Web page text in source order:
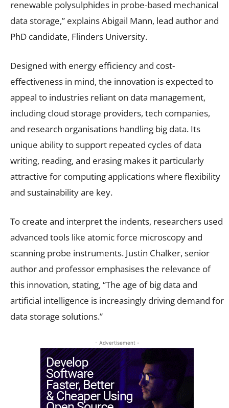
renewable polysulphides in probe-based mechanical
data storage,” explains Abigail Mann, lead author and
PhD candidate, Flinders University.
Designed with energy efficiency and cost-
effectiveness in mind, the innovation is expected to
appeal to industries reliant on data management,
including cloud storage providers, tech companies,
and research organisations handling big data. Its
unique ability to support repeated cycles of data
writing, reading, and erasing makes it particularly
attractive for computing applications where flexibility
and sustainability are key.
To create and interpret the indents, researchers used
advanced tools like atomic force microscopy and
scanning probe instruments. Justin Chalker, senior
author and professor emphasises the relevance of
this innovation, stating, “The age of big data and
artificial intelligence is increasingly driving demand for
data storage solutions.”
- Advertisement -